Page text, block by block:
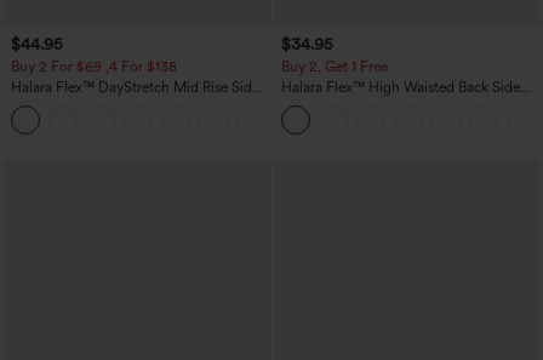
$44.95
Buy 2 For $69 ,4 For $138
Halara Flex™ DayStretch Mid Rise Side
Zipper Pocket Work Flare Pants
$34.95
Buy 2, Get 1 Free
Halara Flex™ High Waisted Back Side
Pocket Slight Flare Work Pants